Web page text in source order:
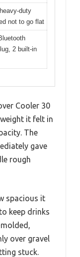
duty
not to go flat
2 built-in
Cooler 30
it felt in
The
gave
rough
spacious it
keep drinks
over gravel
stuck.